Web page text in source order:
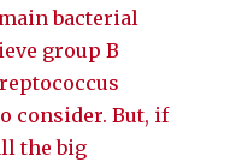
bacterial
group B
consider. But, if
the big